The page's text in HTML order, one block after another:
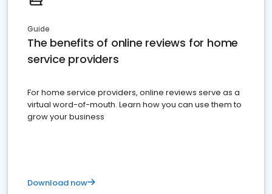
Guide
The benefits of online reviews for home
service providers
For home service providers, online reviews serve as a
virtual word-of-mouth. Learn how you can use them to
grow your business
Download now